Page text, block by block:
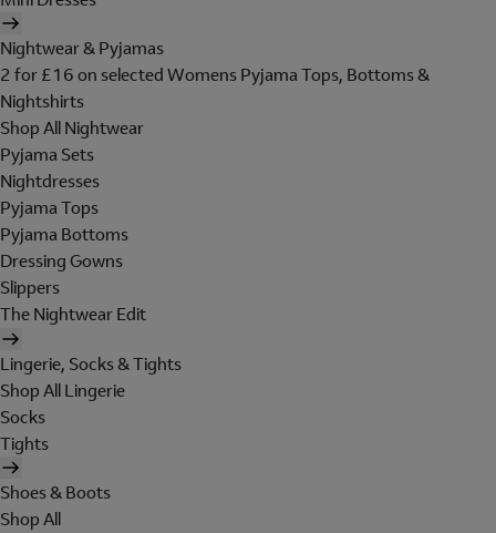
Nightwear & Pyjamas
2 for £16 on selected Womens Pyjama Tops, Bottoms &
Nightshirts
Shop All Nightwear
Pyjama Sets
Nightdresses
Pyjama Tops
Pyjama Bottoms
Dressing Gowns
Slippers
The Nightwear Edit
Lingerie, Socks & Tights
Shop All Lingerie
Socks
Tights
Shoes & Boots
Shop All